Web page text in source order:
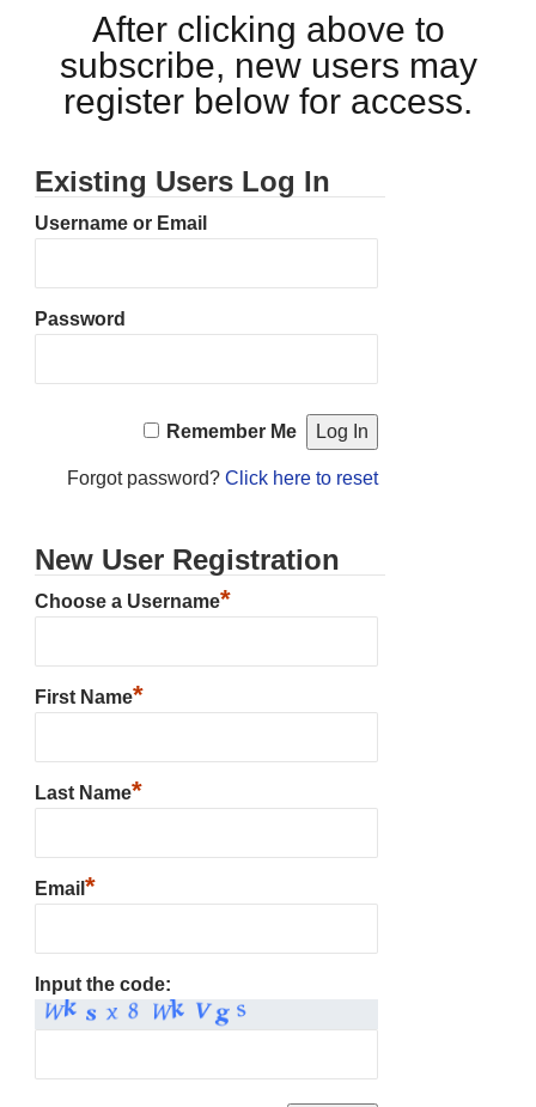
After clicking above to
subscribe, new users may
register below for access.
Existing Users Log In
Username or Email
Password
Remember Me
Forgot password? Click here to reset
New User Registration
Choose a Username*
First Name*
Last Name*
Email *
Input the code: